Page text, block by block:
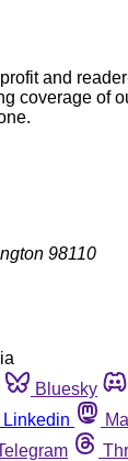
and
coverage of
98110
Bluesky
Linkedin